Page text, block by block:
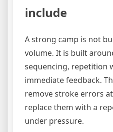
include
A strong camp is not
volume. It is built
sequencing, repetition
immediate feedback.
remove stroke errors
replace them with a
under pressure.